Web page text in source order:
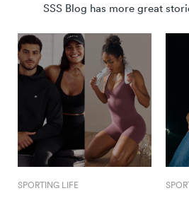
SSS Blog has more great
SPORTING LIFE